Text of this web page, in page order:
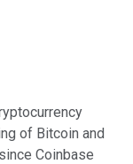
of Bitcoin and
Coinbase